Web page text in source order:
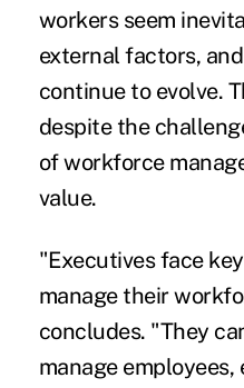
workers seem
external factors,
continue to evolve.
despite the
of workforce
value.
"Executives face
manage their
concludes. "They
manage